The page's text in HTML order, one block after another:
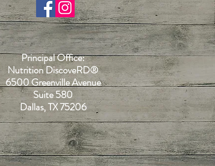
Principal Office:
Nutrition DiscoveRD®
6500 Greenville Avenue
Suite 580
Dallas, TX 75206